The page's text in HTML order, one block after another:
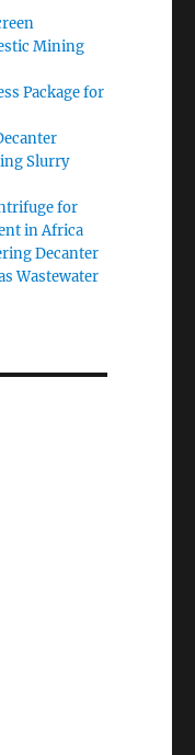
Mining
Package for
Slurry
for
in Africa
Decanter
Wastewater